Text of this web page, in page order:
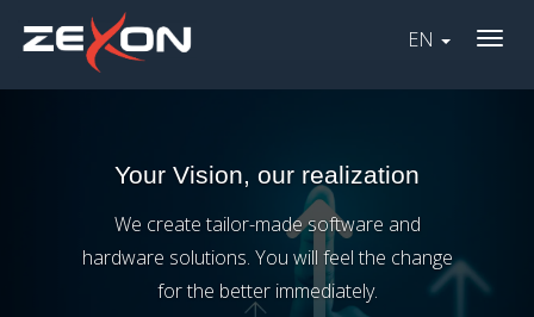
EN
Your Vision, our realization
We create tailor-made software and
hardware solutions. You will feel the change
for the better immediately.
Previous